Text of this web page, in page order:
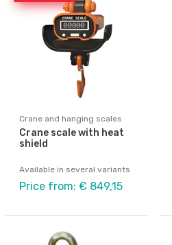
Crane and hanging scales
Crane scale with heat
shield
Available in several variants
Price from: € 849,15